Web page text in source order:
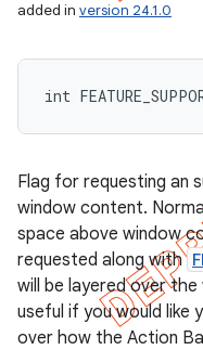
added in version 24.1.0
int
Flag for requesting an
window content.
space above window
requested along with
will be layered over
useful if you would like
over how the Action